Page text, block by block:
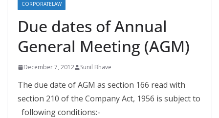
CORPORATELAW
Due dates of Annual
General Meeting (AGM)
December 7, 2012 Sunil Bhave
The due date of AGM as section 166 read with
section 210 of the Company Act, 1956 is subject to
following conditions:-